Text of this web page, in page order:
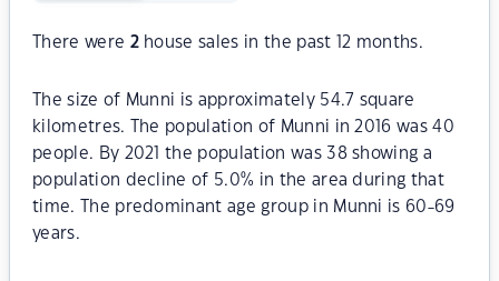
There were 2house sales in the past 12 months.
The size of Munni is approximately 54.7 square
kilometres. The population of Munni in 2016 was 40
people. By 2021 the population was 38 showing a
population decline of 5.0% in the area during that
time. The predominant age group in Munni is 60-69
years.